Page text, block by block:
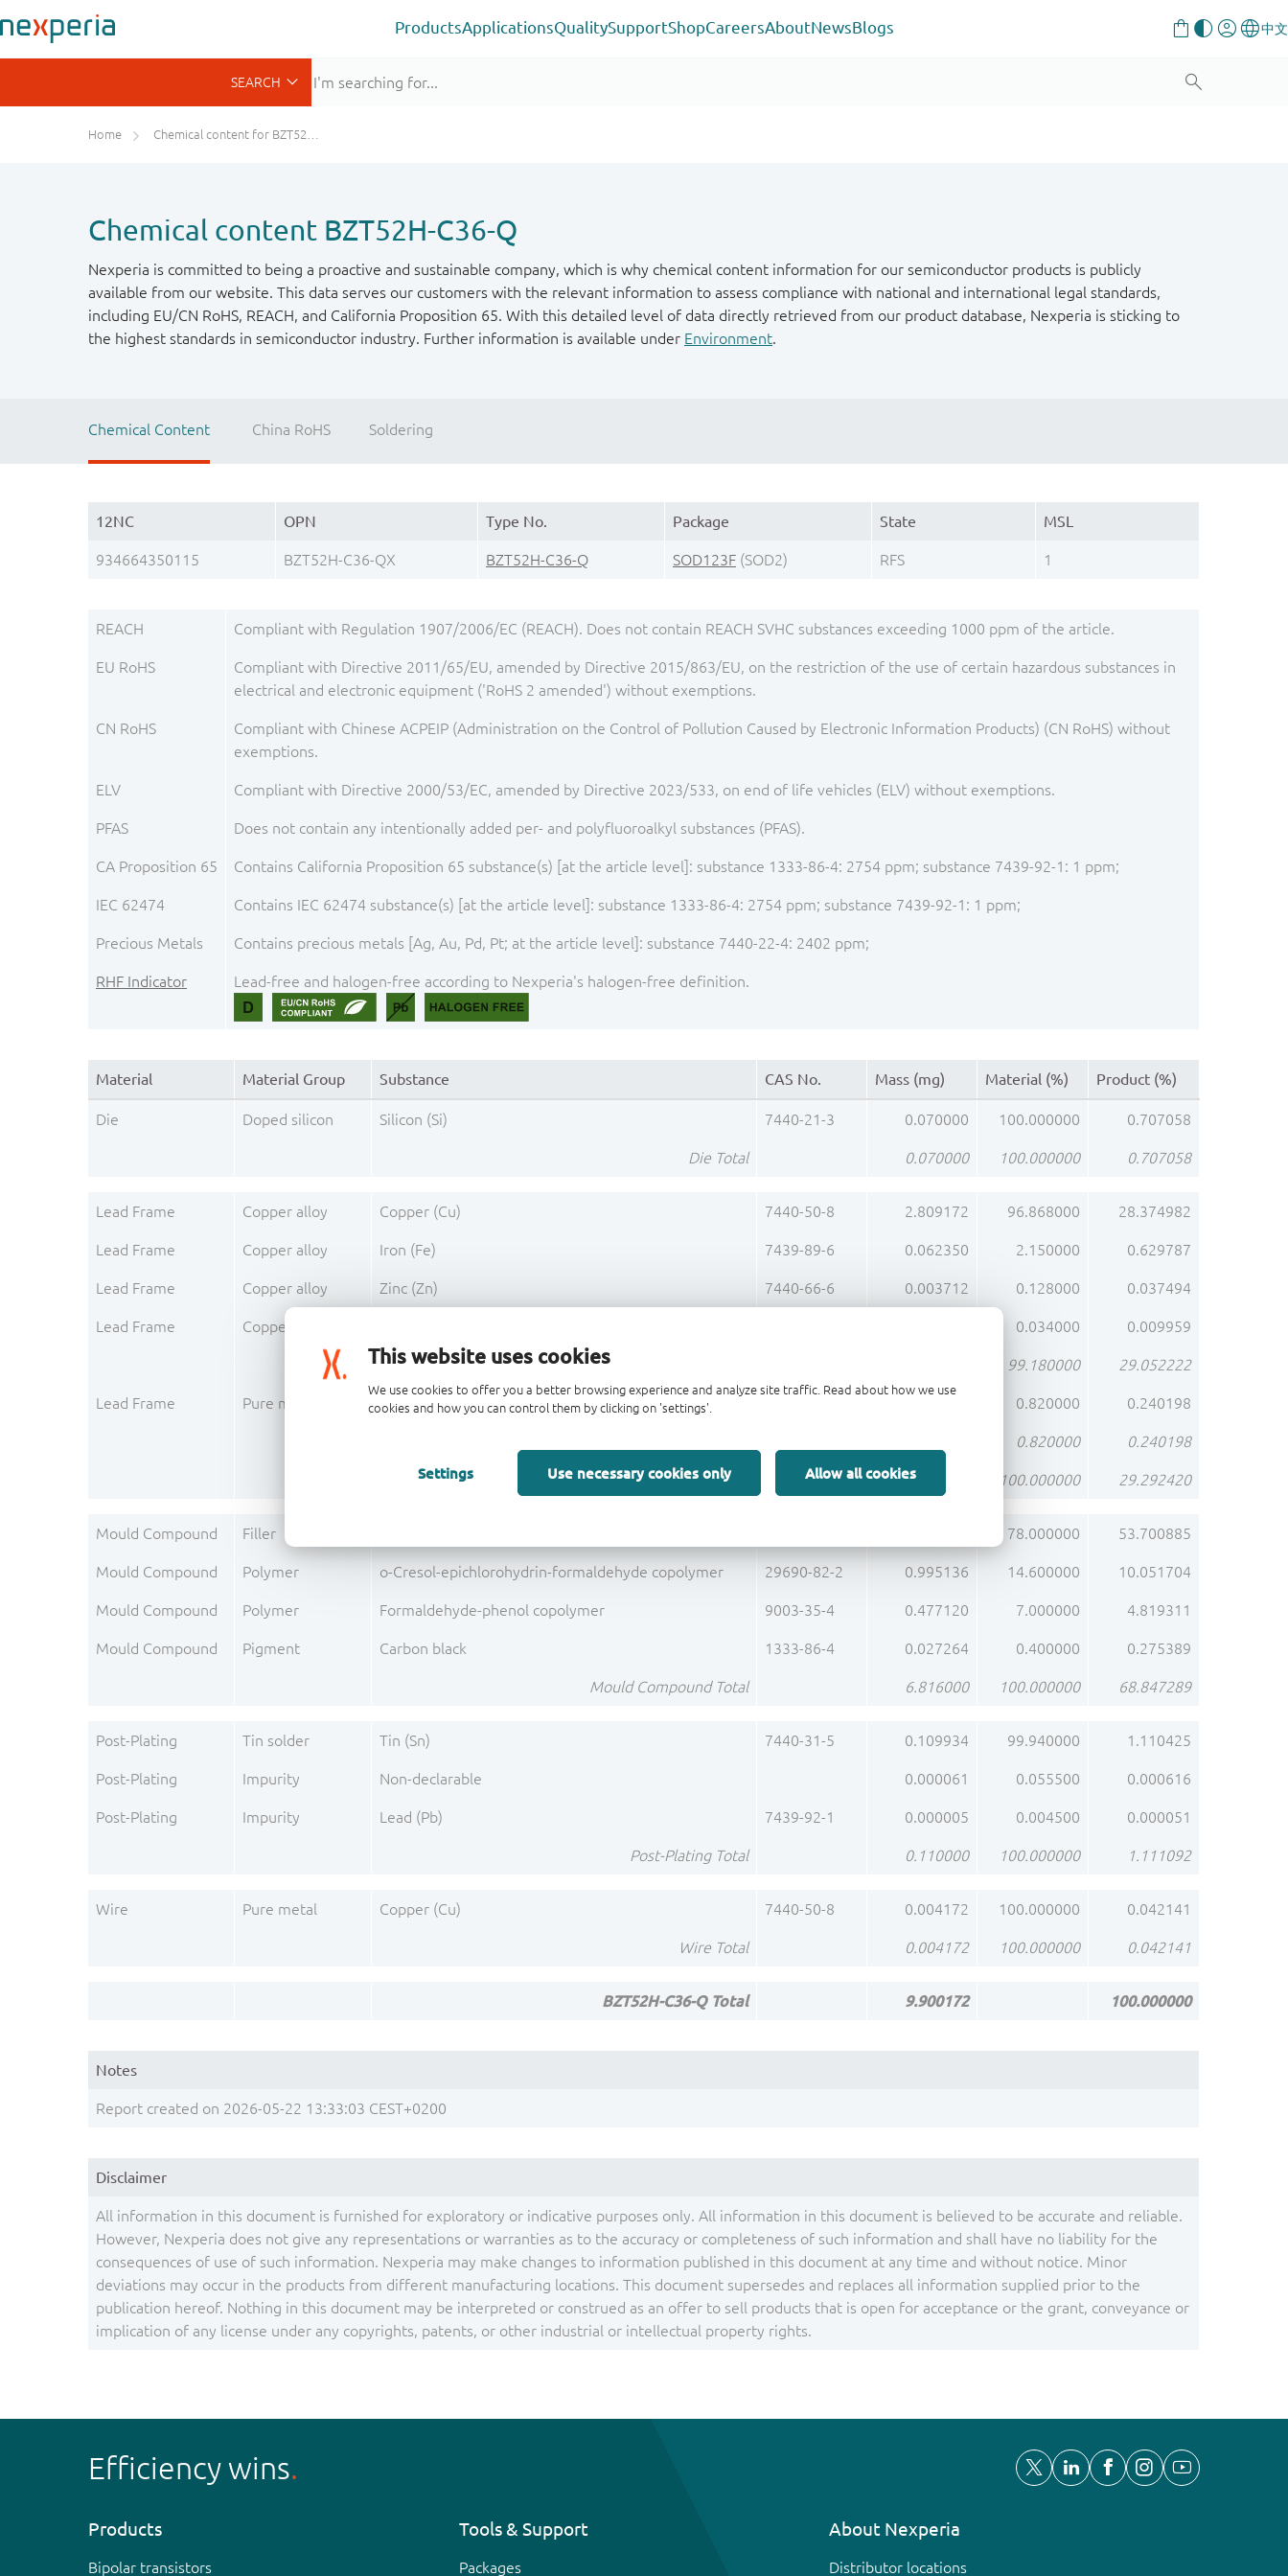
This website uses cookies
We use cookies to offer you a better browsing experience and analyze site traffic. Read about how we use
cookies and how you can control them by clicking on 'settings'.
Settings Use necessary cookies only Allow all cookies
ProductsApplicationsQualitySupportShopCareersAboutNewsBlogs
Home Chemical content for BZT52H-C36-Q
Chemical content BZT52H-C36-Q
Nexperia is committed to being a proactive and sustainable company, which is why chemical content information for our semiconductor products is publicly
available from our website. This data serves our customers with the relevant information to assess compliance with national and international legal standards,
including EU/CN RoHS, REACH, and California Proposition 65. With this detailed level of data directly retrieved from our product database, Nexperia is sticking to
the highest standards in semiconductor industry. Further information is available under Environment.
Chemical Content China RoHS Soldering
12NC OPN Type No. Package State MSL
934664350115 BZT52H-C36-QX BZT52H-C36-Q SOD123F (SOD2) RFS 1
REACH Compliant with Regulation 1907/2006/EC (REACH). Does not contain REACH SVHC substances exceeding 1000 ppm of the article.
EU RoHS
Compliant with Directive 2011/65/EU, amended by Directive 2015/863/EU, on the restriction of the use of certain hazardous substances in
electrical and electronic equipment ('RoHS 2 amended') without exemptions.
CN RoHS
Compliant with Chinese ACPEIP (Administration on the Control of Pollution Caused by Electronic Information Products) (CN RoHS) without
exemptions.
ELV Compliant with Directive 2000/53/EC, amended by Directive 2023/533, on end of life vehicles (ELV) without exemptions.
PFAS Does not contain any intentionally added per- and polyfluoroalkyl substances (PFAS).
CA Proposition 65 Contains California Proposition 65 substance(s) [at the article level]: substance 1333-86-4: 2754 ppm; substance 7439-92-1: 1 ppm;
IEC 62474 Contains IEC 62474 substance(s) [at the article level]: substance 1333-86-4: 2754 ppm; substance 7439-92-1: 1 ppm;
Precious Metals Contains precious metals [Ag, Au, Pd, Pt; at the article level]: substance 7440-22-4: 2402 ppm;
RHF Indicator Lead-free and halogen-free according to Nexperia's halogen-free definition.
Material Material Group Substance CAS No. Mass (mg) Material (%) Product (%)
Die Doped silicon Silicon (Si) 7440-21-3 0.070000 100.000000 0.707058
Die Total 0.070000 100.000000 0.707058
Lead Frame Copper alloy Copper (Cu) 7440-50-8 2.809172 96.868000 28.374982
Lead Frame Copper alloy Iron (Fe) 7439-89-6 0.062350 2.150000 0.629787
Lead Frame Copper alloy Zinc (Zn) 7440-66-6 0.003712 0.128000 0.037494
Lead Frame Copper alloy 0.034000 0.009959
Base Alloy C19400 Total 99.180000 29.052222
Lead Frame Pure metal layer Silver (Ag) 0.820000 0.240198
0.820000 0.240198
Lead Frame Total 2.900000 100.000000 29.292420
Mould Compound Filler 78.000000 53.700885
Mould Compound Polymer o-Cresol-epichlorohydrin-formaldehyde copolymer 29690-82-2 0.995136 14.600000 10.051704
Mould Compound Polymer Formaldehyde-phenol copolymer 9003-35-4 0.477120 7.000000 4.819311
Mould Compound Pigment Carbon black 1333-86-4 0.027264 0.400000 0.275389
Mould Compound Total 6.816000 100.000000 68.847289
Post-Plating Tin solder Tin (Sn) 7440-31-5 0.109934 99.940000 1.110425
Post-Plating Impurity Non-declarable 0.000061 0.055500 0.000616
Post-Plating Impurity Lead (Pb) 7439-92-1 0.000005 0.004500 0.000051
Post-Plating Total 0.110000 100.000000 1.111092
Wire Pure metal Copper (Cu) 7440-50-8 0.004172 100.000000 0.042141
Wire Total 0.004172 100.000000 0.042141
BZT52H-C36-Q Total 9.900172 100.000000
Notes
Report created on 2026-05-22 13:33:03 CEST+0200
Disclaimer
All information in this document is furnished for exploratory or indicative purposes only. All information in this document is believed to be accurate and reliable.
However, Nexperia does not give any representations or warranties as to the accuracy or completeness of such information and shall have no liability for the
consequences of use of such information. Nexperia may make changes to information published in this document at any time and without notice. Minor
deviations may occur in the products from different manufacturing locations. This document supersedes and replaces all information supplied prior to the
publication hereof. Nothing in this document may be interpreted or construed as an offer to sell products that is open for acceptance or the grant, conveyance or
implication of any license under any copyrights, patents, or other industrial or intellectual property rights.
Efficiency wins
Products
Bipolar transistors
Tools & Support
Packages
About Nexperia
Distributor locations